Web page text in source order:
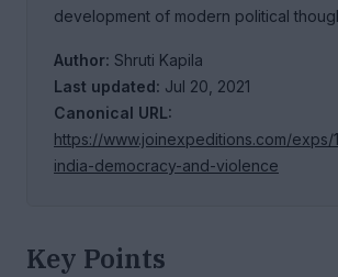
development of modern political
Author: Shruti Kapila
Last updated: Jul 20, 2021
Canonical URL:
https://www.joinexpeditions.com/
india-democracy-and-violence
Key Points